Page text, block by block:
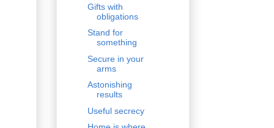
Gifts with
obligations
Stand for
something
Secure in your
arms
Astonishing
results
Useful secrecy